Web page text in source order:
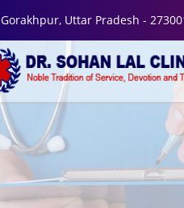
Gorakhpur, Uttar Pradesh -